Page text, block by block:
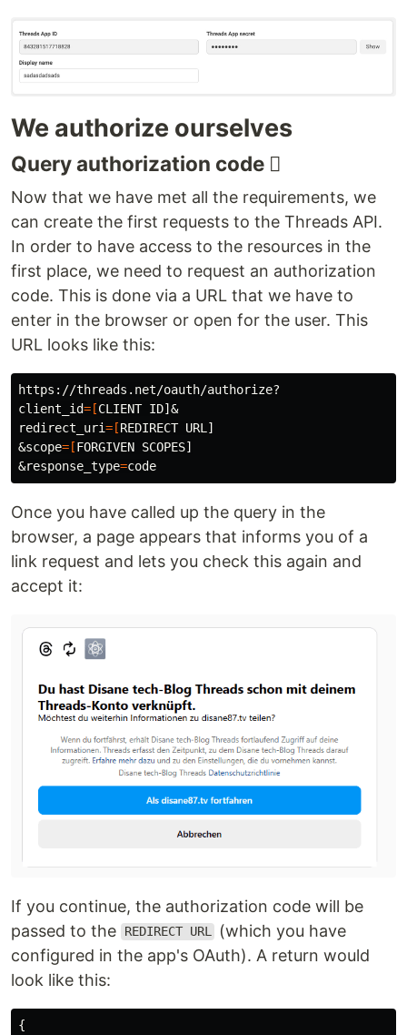
We authorize ourselves
Query authorization code 𢝓
Now that we have met all the requirements, we
can create the first requests to the Threads API.
In order to have access to the resources in the
first place, we need to request an authorization
code. This is done via a URL that we have to
enter in the browser or open for the user. This
URL looks like this:
client_id=[
redirect_uri=[REDIRECT URL]
&scope=[FORGIVEN SCOPES]
&response_type=
Once you have called up the query in the
browser, a page appears that informs you of a
link request and lets you check this again and
accept it:
If you continue, the authorization code will be
passed to the
REDIRECT URL
(which you have
configured in the app's OAuth). A return would
look like this:
{